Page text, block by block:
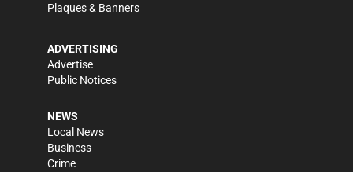
Plaques & Banners
ADVERTISING
Advertise
Public Notices
NEWS
Local News
Business
Crime